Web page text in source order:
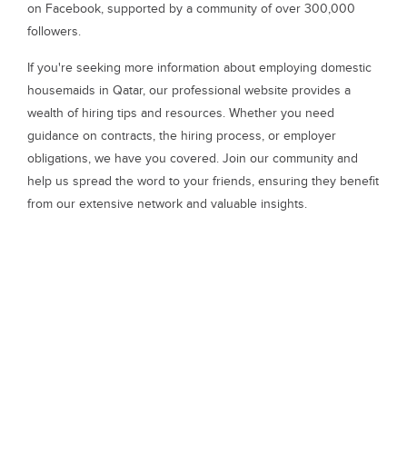
on Facebook, supported by a community of over 300,000
followers.
If you're seeking more information about employing domestic
housemaids in Qatar, our professional website provides a
wealth of hiring tips and resources. Whether you need
guidance on contracts, the hiring process, or employer
obligations, we have you covered. Join our community and
help us spread the word to your friends, ensuring they benefit
from our extensive network and valuable insights.